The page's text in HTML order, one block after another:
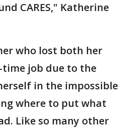
CARES," Katherine
who lost both her
job due to the
in the impossible
where to put what
Like so many other